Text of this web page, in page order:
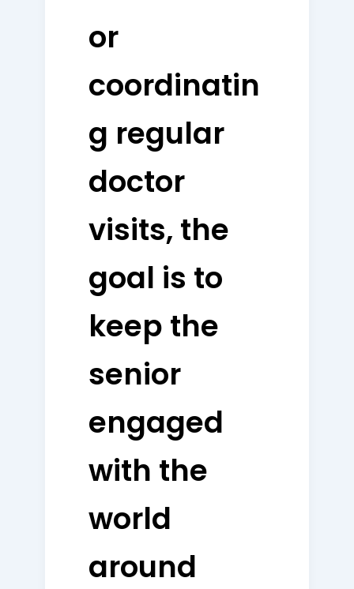
or
coordinatin
g regular
doctor
visits, the
goal is to
keep the
senior
engaged
with the
world
around